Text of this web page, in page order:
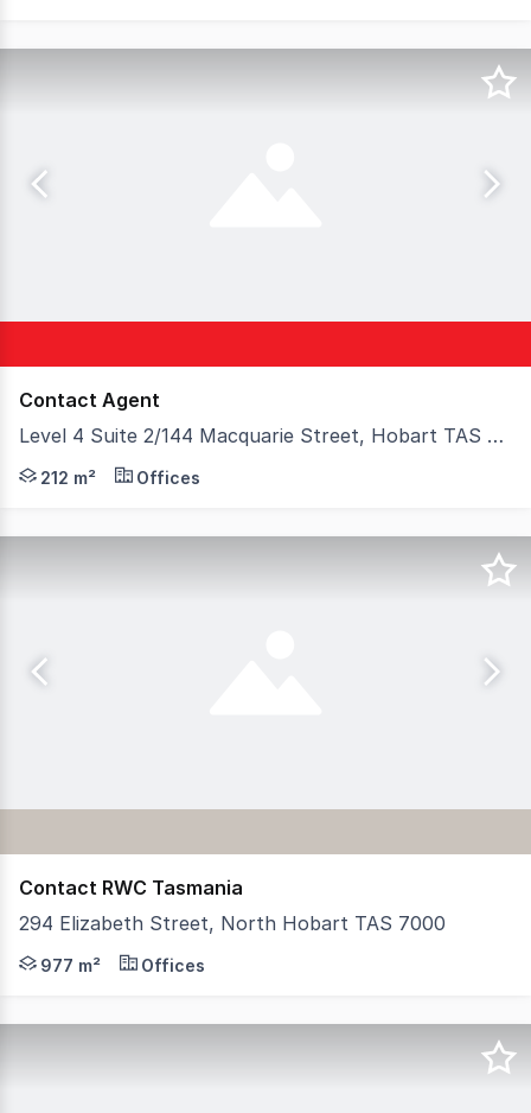
Contact Agent
Level 4 Suite 2/144 Macquarie Street, Hobart TAS 7000
144 Macquarie Street is a prominent A-grade
212 m² Offices
Contact RWC Tasmania
294 Elizabeth Street, North Hobart TAS 7000
Position your business in a workspace built for
977 m² Offices